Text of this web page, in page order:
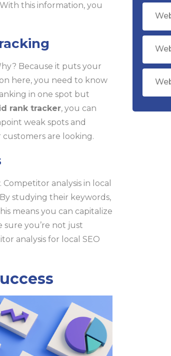
this information, you
Because it puts your
here, you need to know
in one spot but
rank tracker, you can
weak spots and
are looking.
Competitor analysis in local
studying their keywords,
means you can capitalize
sure you’re not just
analysis for local SEO